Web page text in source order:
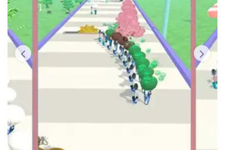
Web Scripts
Game Assets
Graphics
Flash Sale
Free Files